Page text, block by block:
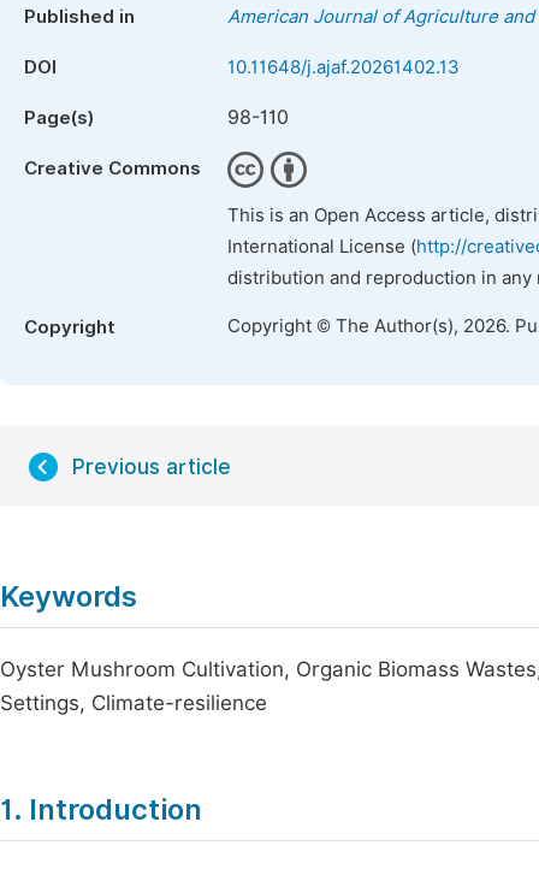
Published in American Journal of Agriculture and
DOI 10.11648/j.ajaf.20261402.13
Page(s) 98-110
Creative Commons
This is an Open Access article,
International License (http://
distribution and reproduction in
Copyright Copyright © The Author(s), 2026.
Previous article
Keywords
Oyster Mushroom Cultivation, Organic Biomass
Settings, Climate-resilience
1. Introduction